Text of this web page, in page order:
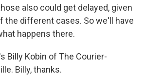
also could get delayed, given
the different cases. So we'll have
happens there.
Billy Kobin of The Courier-
Billy, thanks.